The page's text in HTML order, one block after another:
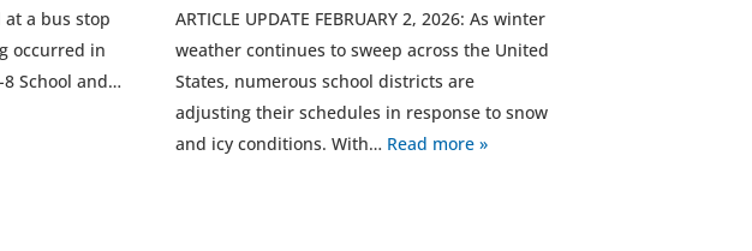
a bus stop
occurred in
School and…
ARTICLE UPDATE FEBRUARY 2, 2026: As winter
weather continues to sweep across the United
States, numerous school districts are
adjusting their schedules in response to snow
and icy conditions. With… Read more »